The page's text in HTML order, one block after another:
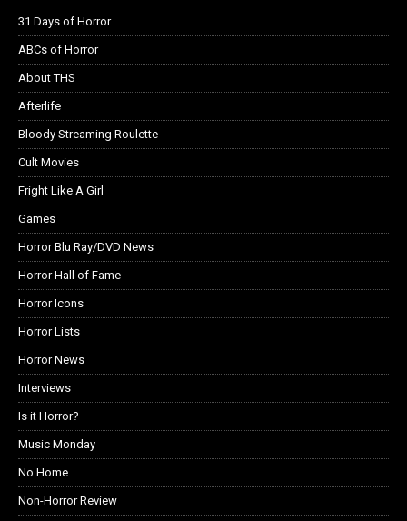
31 Days of Horror
ABCs of Horror
About THS
Afterlife
Bloody Streaming Roulette
Cult Movies
Fright Like A Girl
Games
Horror Blu Ray/DVD News
Horror Hall of Fame
Horror Icons
Horror Lists
Horror News
Interviews
Is it Horror?
Music Monday
No Home
Non-Horror Review